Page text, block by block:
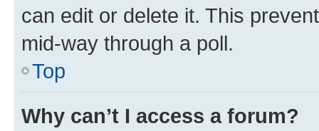
can edit or delete it. This
mid-way through a poll.
Top
Why can’t I access a forum?